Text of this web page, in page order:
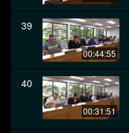
39
00:44:55
40
00:31:51